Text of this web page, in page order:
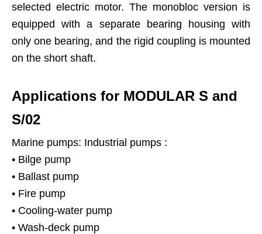
selected electric motor. The monobloc version is
equipped with a separate bearing housing with
only one bearing, and the rigid coupling is mounted
on the short shaft.
Applications for MODULAR S and
S/02
Marine pumps: Industrial pumps :
• Bilge pump
• Ballast pump
• Fire pump
• Cooling-water pump
• Wash-deck pump